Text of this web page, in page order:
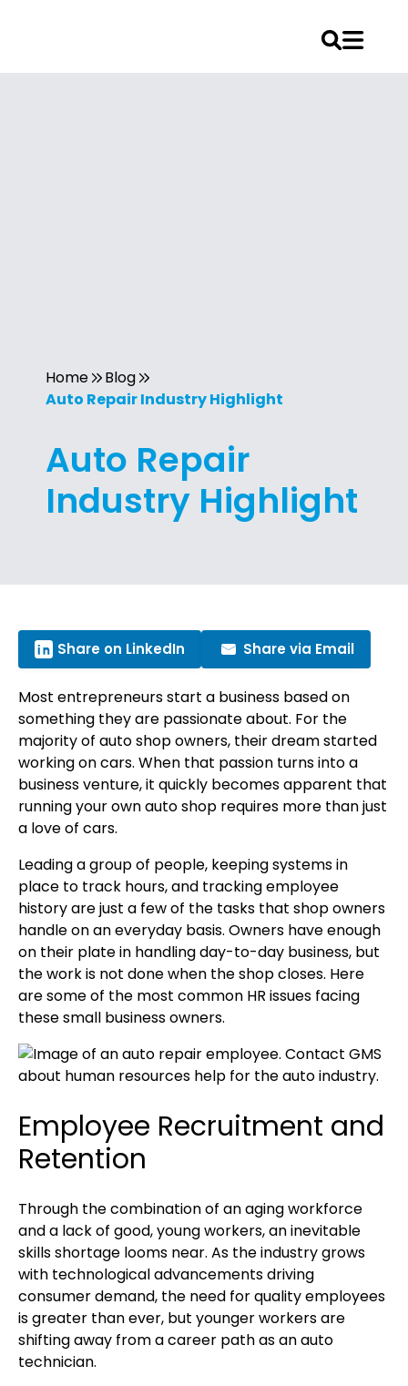
Home
Blog
Auto Repair Industry Highlight
Auto Repair
Industry Highlight
Share on LinkedIn Share via Email
Most entrepreneurs start a business based on
something they are passionate about. For the
majority of auto shop owners, their dream started
working on cars. When that passion turns into a
business venture, it quickly becomes apparent that
running your own auto shop requires more than just
a love of cars.
Leading a group of people, keeping systems in
place to track hours, and tracking employee
history are just a few of the tasks that shop owners
handle on an everyday basis. Owners have enough
on their plate in handling day-to-day business, but
the work is not done when the shop closes. Here
are some of the most common HR issues facing
these small business owners.
Employee Recruitment and
Retention
Through the combination of an aging workforce
and a lack of good, young workers, an inevitable
skills shortage looms near. As the industry grows
with technological advancements driving
consumer demand, the need for quality employees
is greater than ever, but younger workers are
shifting away from a career path as an auto
technician.